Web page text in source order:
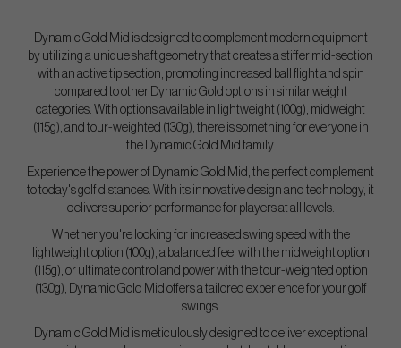
Dynamic Gold Mid is designed to complement modern equipment
by utilizing a unique shaft geometry that creates a stiffer mid-section
with an active tip section, promoting increased ball flight and spin
compared to other Dynamic Gold options in similar weight
categories. With options available in lightweight (100g), midweight
(115g), and tour-weighted (130g), there is something for everyone in
the Dynamic Gold Mid family.
Experience the power of Dynamic Gold Mid, the perfect complement
to today's golf distances. With its innovative design and technology, it
delivers superior performance for players at all levels.
Whether you're looking for increased swing speed with the
lightweight option (100g), a balanced feel with the midweight option
(115g), or ultimate control and power with the tour-weighted option
(130g), Dynamic Gold Mid offers a tailored experience for your golf
swings.
Dynamic Gold Mid is meticulously designed to deliver exceptional